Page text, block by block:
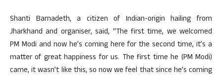
Shanti Barnadeth, a citizen of Indian-origin hailing from
Jharkhand and organiser, said, “The first time, we welcomed
PM Modi and now he’s coming here for the second time, it’s a
matter of great happiness for us. The first time he (PM Modi)
came, it wasn’t like this, so now we feel that since he’s coming